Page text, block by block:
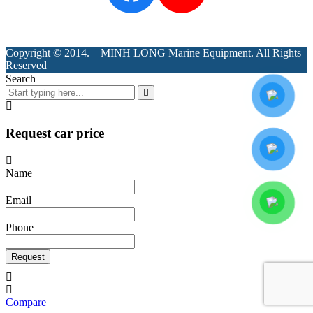
Copyright © 2014. – MINH LONG Marine Equipment. All Rights
Reserved
Search
Request car price
Name
Email
Phone
Request
Compare